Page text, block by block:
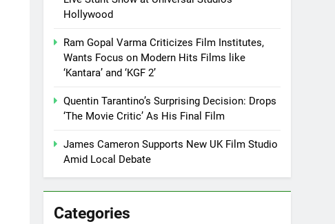
Hollywood
Ram Gopal Varma Criticizes Film Institutes,
Wants Focus on Modern Hits Films like
‘Kantara’ and ‘KGF 2’
Quentin Tarantino’s Surprising Decision: Drops
‘The Movie Critic’ As His Final Film
James Cameron Supports New UK Film Studio
Amid Local Debate
Categories